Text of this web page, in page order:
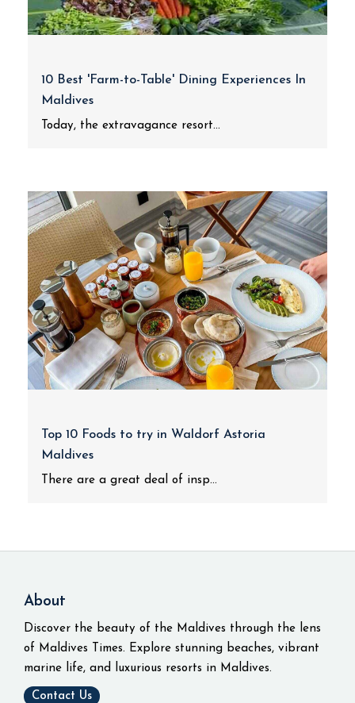
10 Best 'Farm-to-Table' Dining Experiences In
Maldives
Today, the extravagance resort...
Top 10 Foods to try in Waldorf Astoria
Maldives
There are a great deal of insp...
About
Discover the beauty of the Maldives through the lens
of Maldives Times. Explore stunning beaches, vibrant
marine life, and luxurious resorts in Maldives.
Contact Us